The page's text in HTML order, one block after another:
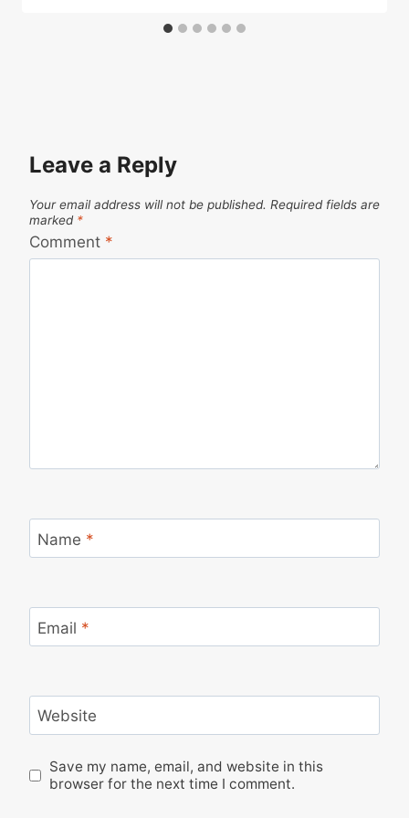
Leave a Reply
Your email address will not be published. Required fields are
marked *
Comment *
Name *
Email *
Website
Save my name, email, and website in this
browser for the next time I comment.